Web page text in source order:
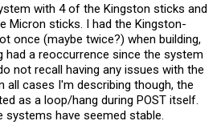
with 4 of the Kingston sticks and
Micron sticks. I had the Kingston-
once (maybe twice?) when building,
had a reoccurrence since the system
not recall having any issues with the
all cases I'm describing though, the
as a loop/hang during POST itself.
systems have seemed stable.